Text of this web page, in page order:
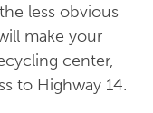
less obvious
make your
center,
to Highway 14.